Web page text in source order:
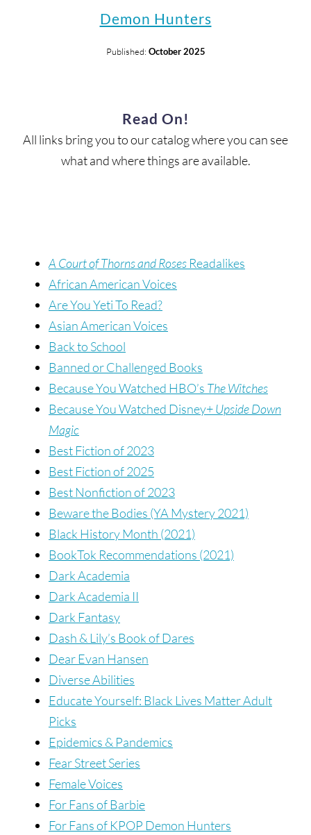
Demon Hunters
Published: October 2025
Read On!
All links bring you to our catalog where you can see
what and where things are available.
A Court of Thorns and Roses Readalikes
African American Voices
Are You Yeti To Read?
Asian American Voices
Back to School
Banned or Challenged Books
Because You Watched HBO’s The Witches
Because You Watched Disney+Upside Down
Magic
Best Fiction of 2023
Best Fiction of 2025
Best Nonfiction of 2023
Beware the Bodies (YA Mystery 2021)
Black History Month (2021)
BookTok Recommendations (2021)
Dark Academia
Dark Academia II
Dark Fantasy
Dash & Lily’s Book of Dares
Dear Evan Hansen
Diverse Abilities
Educate Yourself: Black Lives Matter Adult
Picks
Epidemics & Pandemics
Fear Street Series
Female Voices
For Fans of Barbie
For Fans of KPOP Demon Hunters